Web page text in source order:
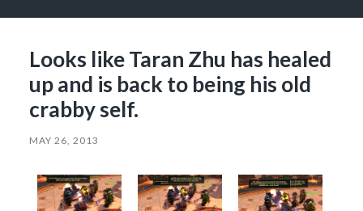
Looks like Taran Zhu has healed
up and is back to being his old
crabby self.
MAY 26, 2013